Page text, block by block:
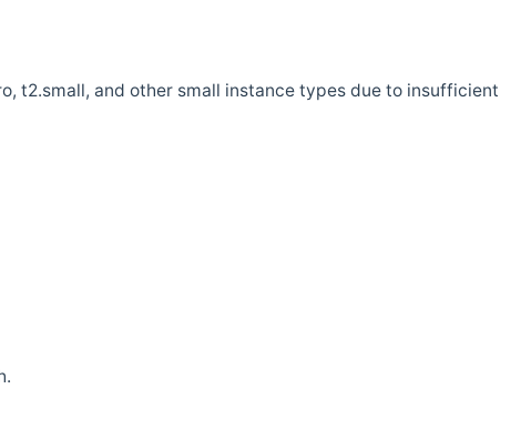
t2.small, and other small instance types due to insufficient